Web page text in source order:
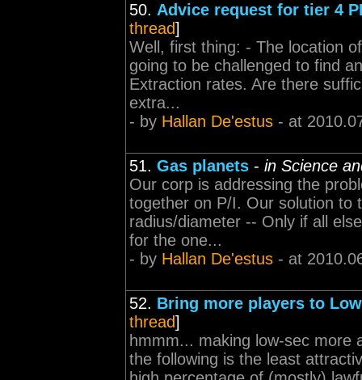
50. Advice request for tier 4
thread]
Well, first thing: - The location
going to be challenged to find
Extraction rates. Are there
extra...
- by Hallan De'estus - at
51. Gas planets - in Science
Our corp is addressing the
together on P/I. Our solution to
radius/diameter -- Only if all
for the one...
- by Hallan De'estus - at
52. Bring more players to
thread]
hmmm... making low-sec more
the following is the least